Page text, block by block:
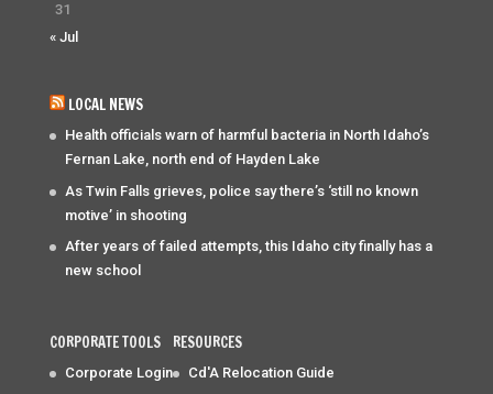
31
« Jul
LOCAL NEWS
Health officials warn of harmful bacteria in North Idaho’s
Fernan Lake, north end of Hayden Lake
As Twin Falls grieves, police say there’s ‘still no known
motive’ in shooting
After years of failed attempts, this Idaho city finally has a
new school
CORPORATE TOOLS
Corporate Login
RESOURCES
Cd'A Relocation Guide